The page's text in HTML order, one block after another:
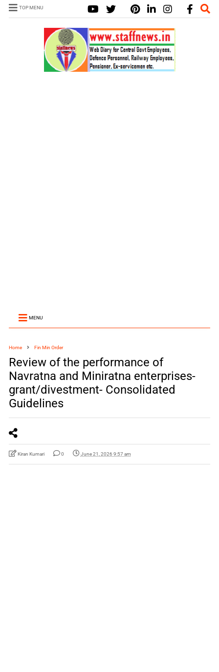
TOP MENU
MENU
Home Fin Min Order
Review of the performance of
Navratna and Miniratna enterprises-
grant/divestment- Consolidated
Guidelines
Kiran Kumari 0 June 21, 2026 9:57 am